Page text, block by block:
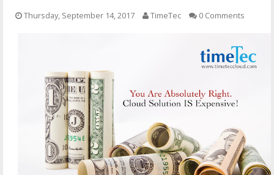
CONTACT US
Thursday, September 14, 2017 TimeTec 0 Comments